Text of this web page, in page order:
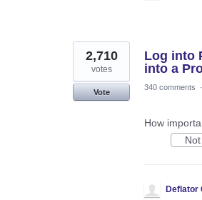
Log into
into a
2,710
votes
Vote
340 comments ·
How
Deflator